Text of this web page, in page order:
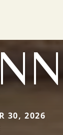
30, 2026